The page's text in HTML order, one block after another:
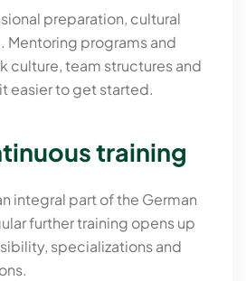
preparation, cultural
Mentoring programs and
culture, team structures and
easier to get started.
training
integral part of the German
further training opens up
specializations and